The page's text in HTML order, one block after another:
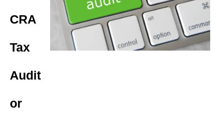
CRA
Tax
Audit
or